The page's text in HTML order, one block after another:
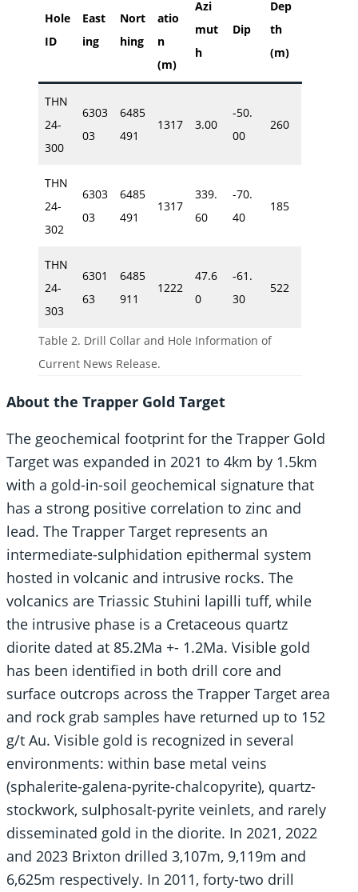
Hole
ID
East
ing
Nort
hing
atio
n
(m)
Azi
mut
h
Dip
Dep
th
(m)
THN
24-
300
6303
03
6485
491
1317 3.00
-50.
00
260
THN
24-
302
6303
03
6485
491
1317
339.
60
-70.
40
185
THN
24-
303
6301
63
6485
911
1222
47.6
0
-61.
30
522
Table 2. Drill Collar and Hole Information of
Current News Release.
About the Trapper Gold Target
The geochemical footprint for the Trapper Gold
Target was expanded in 2021 to 4km by 1.5km
with a gold-in-soil geochemical signature that
has a strong positive correlation to zinc and
lead. The Trapper Target represents an
intermediate-sulphidation epithermal system
hosted in volcanic and intrusive rocks. The
volcanics are Triassic Stuhini lapilli tuff, while
the intrusive phase is a Cretaceous quartz
diorite dated at 85.2Ma +- 1.2Ma. Visible gold
has been identified in both drill core and
surface outcrops across the Trapper Target area
and rock grab samples have returned up to 152
g/t Au. Visible gold is recognized in several
environments: within base metal veins
(sphalerite-galena-pyrite-chalcopyrite), quartz-
stockwork, sulphosalt-pyrite veinlets, and rarely
disseminated gold in the diorite. In 2021, 2022
and 2023 Brixton drilled 3,107m, 9,119m and
6,625m respectively. In 2011, forty-two drill